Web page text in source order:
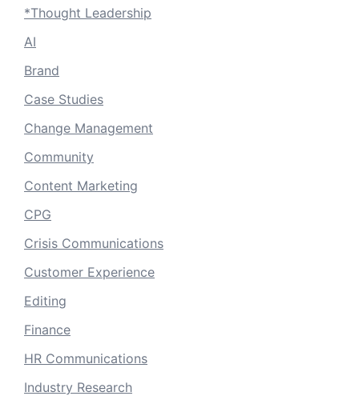
*Thought Leadership
AI
Brand
Case Studies
Change Management
Community
Content Marketing
CPG
Crisis Communications
Customer Experience
Editing
Finance
HR Communications
Industry Research